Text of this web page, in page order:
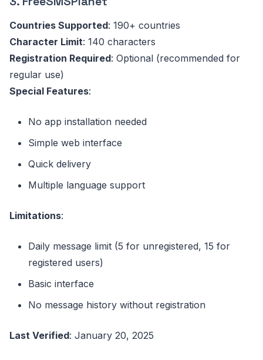
Countries Supported: 190+ countries
Character Limit: 140 characters
Registration Required: Optional (recommended for
regular use)
Special Features:
No app installation needed
Simple web interface
Quick delivery
Multiple language support
Limitations:
Daily message limit (5 for unregistered, 15 for
registered users)
Basic interface
No message history without registration
Last Verified: January 20, 2025